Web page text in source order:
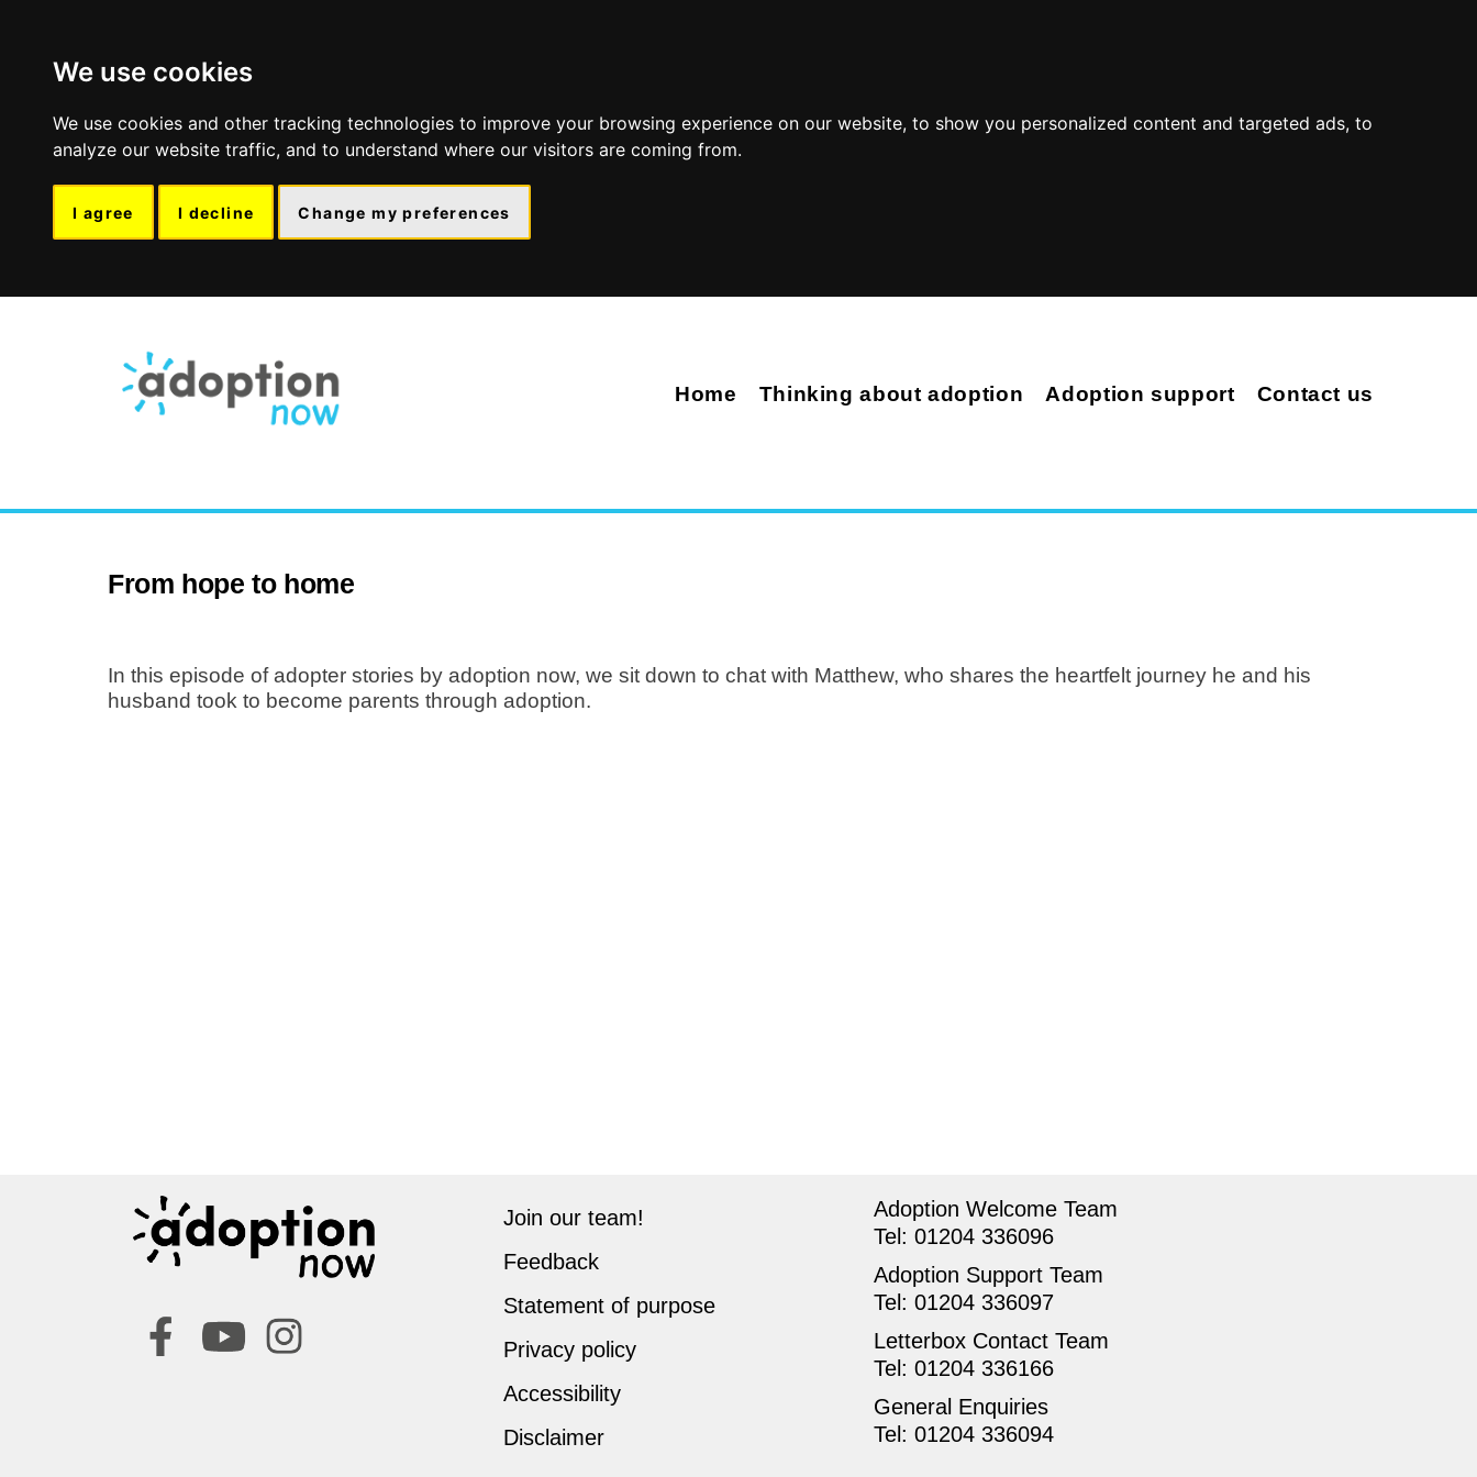
We use cookies
We use cookies and other tracking technologies to improve your browsing experience on our website, to show you personalized content and targeted ads, to
analyze our website traffic, and to understand where our visitors are coming from.
I agree I decline Change my preferences
Home Thinking about adoption Adoption support Contact us
From hope to home
In this episode of adopter stories by adoption now, we sit down to chat with Matthew, who shares the heartfelt journey he and his
husband took to become parents through adoption.
Join our team!
Feedback
Statement of purpose
Privacy policy
Accessibility
Disclaimer
Adoption Welcome Team
Tel: 01204 336096
Adoption Support Team
Tel: 01204 336097
Letterbox Contact Team
Tel: 01204 336166
General Enquiries
Tel: 01204 336094